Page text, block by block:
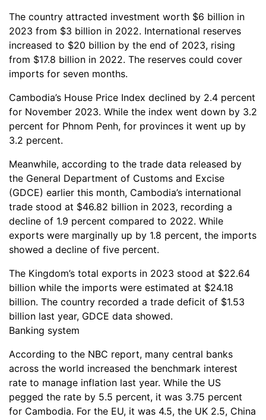
The country attracted investment worth $6 billion in
2023 from $3 billion in 2022. International reserves
increased to $20 billion by the end of 2023, rising
from $17.8 billion in 2022. The reserves could cover
imports for seven months.
Cambodia’s House Price Index declined by 2.4 percent
for November 2023. While the index went down by 3.2
percent for Phnom Penh, for provinces it went up by
3.2 percent.
Meanwhile, according to the trade data released by
the General Department of Customs and Excise
(GDCE) earlier this month, Cambodia’s international
trade stood at $46.82 billion in 2023, recording a
decline of 1.9 percent compared to 2022. While
exports were marginally up by 1.8 percent, the imports
showed a decline of five percent.
The Kingdom’s total exports in 2023 stood at $22.64
billion while the imports were estimated at $24.18
billion. The country recorded a trade deficit of $1.53
billion last year, GDCE data showed.
Banking system
According to the NBC report, many central banks
across the world increased the benchmark interest
rate to manage inflation last year. While the US
pegged the rate by 5.5 percent, it was 3.75 percent
for Cambodia. For the EU, it was 4.5, the UK 2.5, China